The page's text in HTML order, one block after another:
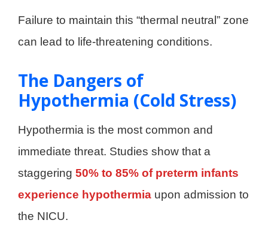
Failure to maintain this “thermal neutral” zone
can lead to life-threatening conditions.
The Dangers of
Hypothermia (Cold Stress)
Hypothermia is the most common and
immediate threat. Studies show that a
staggering 50% to 85% of preterm infants
experience hypothermia upon admission to
the NICU.